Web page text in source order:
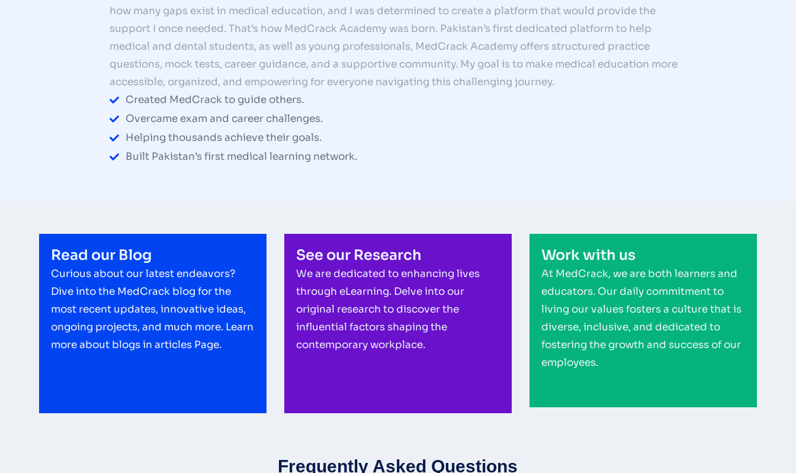
how many gaps exist in medical education, and I was determined to create a platform that would provide the
support I once needed. That’s how MedCrack Academy was born. Pakistan’s first dedicated platform to help
medical and dental students, as well as young professionals, MedCrack Academy offers structured practice
questions, mock tests, career guidance, and a supportive community. My goal is to make medical education more
accessible, organized, and empowering for everyone navigating this challenging journey.
Created MedCrack to guide others.
Overcame exam and career challenges.
Helping thousands achieve their goals.
Built Pakistan’s first medical learning network.
Read our Blog
Curious about our latest endeavors?
Dive into the MedCrack blog for the
most recent updates, innovative ideas,
ongoing projects, and much more. Learn
more about blogs in articles Page.
See our Research
We are dedicated to enhancing lives
through eLearning. Delve into our
original research to discover the
influential factors shaping the
contemporary workplace.
Work with us
At MedCrack, we are both learners and
educators. Our daily commitment to
living our values fosters a culture that is
diverse, inclusive, and dedicated to
fostering the growth and success of our
employees.
Frequently Asked Questions